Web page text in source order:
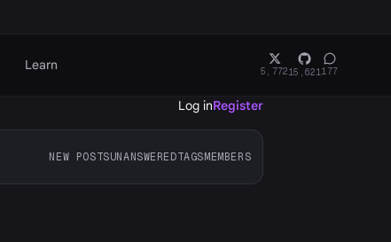
Learn 5,77215,621 177
Log inRegister
NEW POSTSUNANSWEREDTAGSMEMBERS